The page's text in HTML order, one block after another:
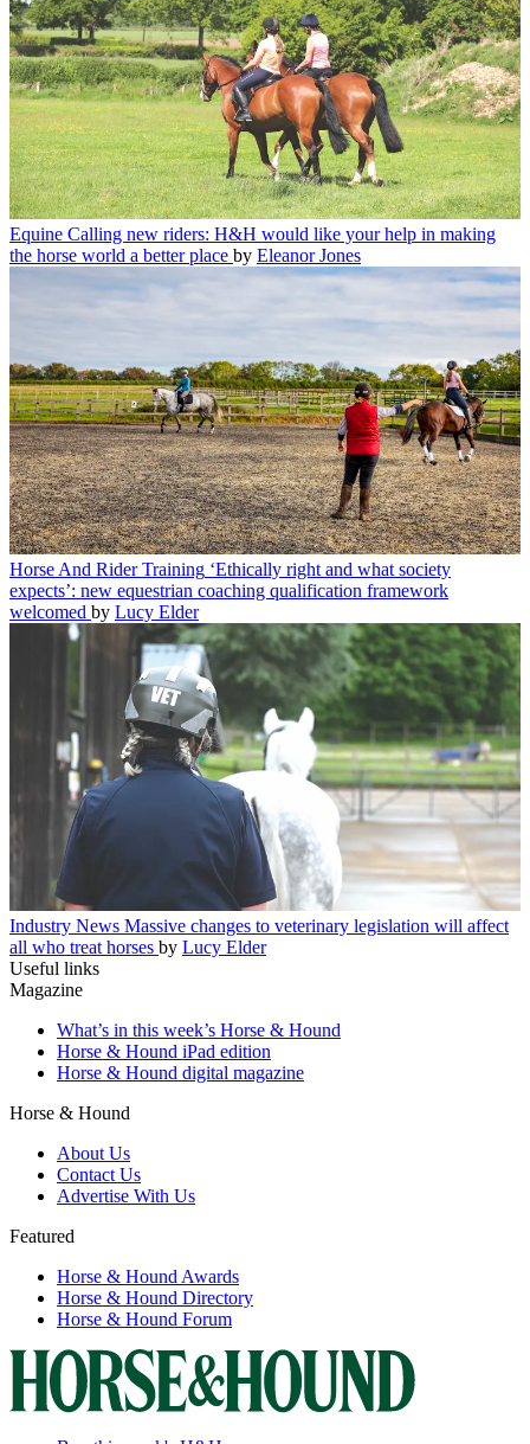
Equine Calling new riders: H&H would like your help in making
the horse world a better place by Eleanor Jones
Horse And Rider Training ‘Ethically right and what society
expects’: new equestrian coaching qualification framework
welcomed by Lucy Elder
Industry News Massive changes to veterinary legislation will affect
all who treat horses by Lucy Elder
Useful links
Magazine
What’s in this week’s Horse & Hound
Horse & Hound iPad edition
Horse & Hound digital magazine
Horse & Hound
About Us
Contact Us
Advertise With Us
Featured
Horse & Hound Awards
Horse & Hound Directory
Horse & Hound Forum